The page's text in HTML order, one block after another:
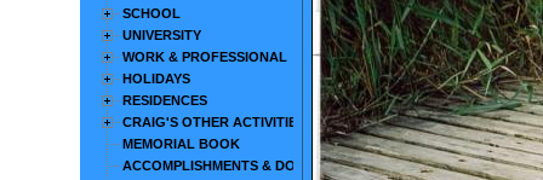
SCHOOL
UNIVERSITY
WORK & PROFESSIONAL
HOLIDAYS
RESIDENCES
CRAIG'S OTHER ACTIVITIES
MEMORIAL BOOK
ACCOMPLISHMENTS & DOCUMENTS